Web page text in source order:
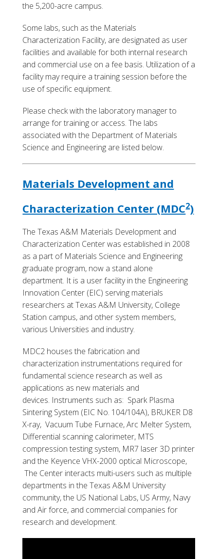
the 5,200-acre campus.
Some labs, such as the Materials
Characterization Facility, are designated as user
facilities and available for both internal research
and commercial use on a fee basis. Utilization of a
facility may require a training session before the
use of specific equipment.
Please check with the laboratory manager to
arrange for training or access. The labs
associated with the Department of Materials
Science and Engineering are listed below.
Materials Development and
Characterization Center (MDC2)
The Texas A&M Materials Development and
Characterization Center was established in 2008
as a part of Materials Science and Engineering
graduate program, now a stand alone
department. It is a user facility in the Engineering
Innovation Center (EIC) serving materials
researchers at Texas A&M University, College
Station campus, and other system members,
various Universities and industry.
MDC2 houses the fabrication and
characterization instrumentations required for
fundamental science research as well as
applications as new materials and
devices. Instruments such as: Spark Plasma
Sintering System (EIC No. 104/104A), BRUKER D8
X-ray, Vacuum Tube Furnace, Arc Melter System,
Differential scanning calorimeter, MTS
compression testing system, MR7 laser 3D printer
and the Keyence VHX-2000 optical Microscope,
The Center interacts multi-users such as multiple
departments in the Texas A&M University
community, the US National Labs, US Army, Navy
and Air force, and commercial companies for
research and development.